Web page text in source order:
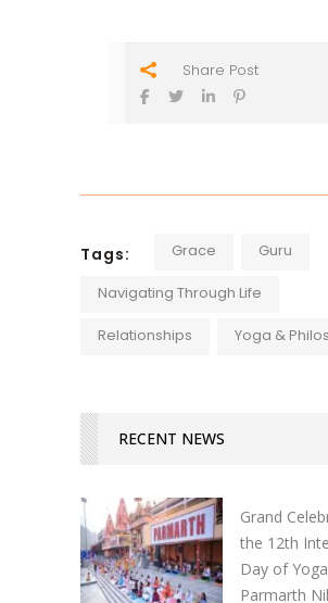
Share Post
Tags: Grace Guru
Navigating Through Life
Relationships Yoga &
RECENT NEWS
Grand
the 12th
Day of
Parmarth